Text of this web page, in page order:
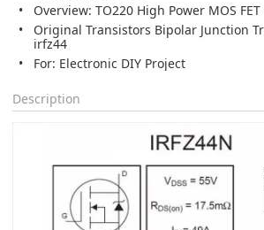
Overview: TO220 High Power MOS FET
Original Transistors Bipolar Junction
irfz44
For: Electronic DIY Project
Description